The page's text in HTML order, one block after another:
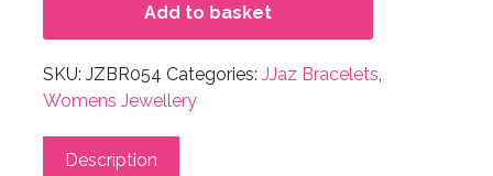
Add to basket
SKU: JZBR054 Categories: JJaz Bracelets
Womens Jewellery
Description